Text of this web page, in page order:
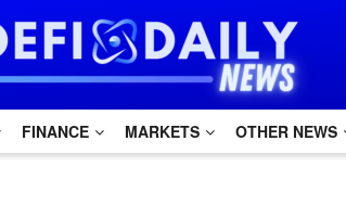
FINANCE MARKETS OTHER NEWS